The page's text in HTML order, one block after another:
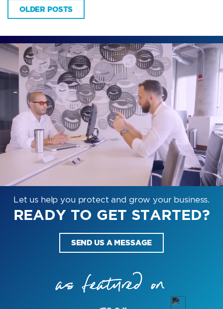
OLDER POSTS
Let us help you protect and grow your business.
READY TO GET STARTED?
SEND US A MESSAGE
as featured on